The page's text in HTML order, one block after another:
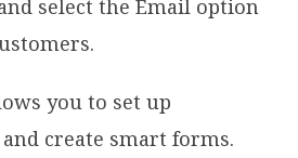
select the Email option
you to set up
create smart forms.